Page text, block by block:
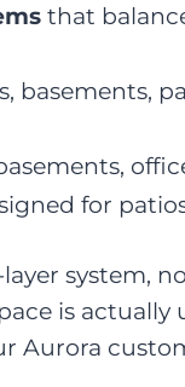
that
basements,
for
system,
is
Aurora